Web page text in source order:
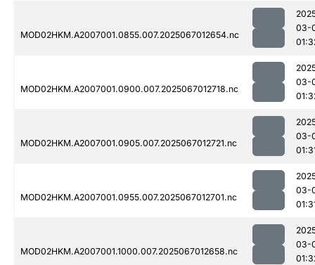
MOD02HKM.A2007001.0855.007.2025067012654.nc
03-
MOD02HKM.A2007001.0900.007.2025067012718.nc
03-
MOD02HKM.A2007001.0905.007.2025067012721.nc
03-
MOD02HKM.A2007001.0955.007.2025067012701.nc
03-
MOD02HKM.A2007001.1000.007.2025067012658.nc
03-